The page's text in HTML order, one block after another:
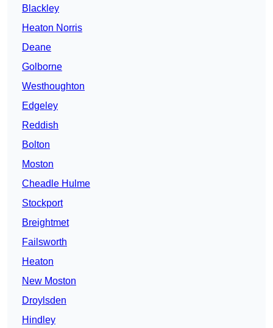
Blackley
Heaton Norris
Deane
Golborne
Westhoughton
Edgeley
Reddish
Bolton
Moston
Cheadle Hulme
Stockport
Breightmet
Failsworth
Heaton
New Moston
Droylsden
Hindley